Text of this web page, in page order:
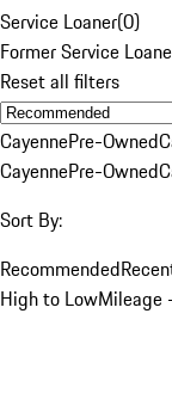
Service Loaner(0)
Former Service
Reset all filters
CayennePre-Owned
CayennePre-Owned
Sort By:
Recommended
High to LowMileage